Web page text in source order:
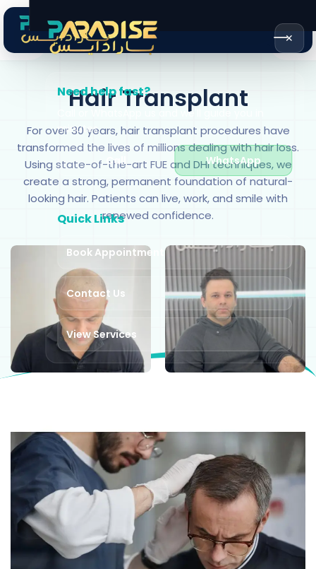
✕
Need help fast?
Call or WhatsApp us and we'll guide you in
minutes.
Call WhatsApp
Quick Links
Book Appointment
Contact Us
View Services
Hair Transplant
For over 30 years, hair transplant procedures have
transformed the lives of millions dealing with hair loss.
Using state-of-the-art FUE and DHI techniques, we
create a strong, permanent foundation of natural-
looking hair. Patients can live, work, and smile with
renewed confidence.